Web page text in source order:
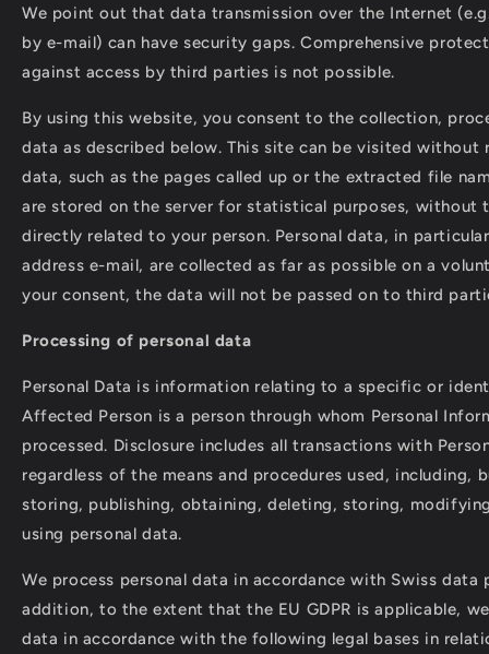
We point out that data transmission over the Internet
by e-mail) can have security gaps. Comprehensive
against access by third parties is not possible.
By using this website, you consent to the collection,
data as described below. This site can be visited without
data, such as the pages called up or the extracted file
are stored on the server for statistical purposes, without
directly related to your person. Personal data, in
address e-mail, are collected as far as possible on a
your consent, the data will not be passed on to third
Processing of personal data
Personal Data is information relating to a specific or
Affected Person is a person through whom Personal
processed. Disclosure includes all transactions with
regardless of the means and procedures used, including,
storing, publishing, obtaining, deleting, storing,
using personal data.
We process personal data in accordance with Swiss data
addition, to the extent that the EU GDPR is applicable,
data in accordance with the following legal bases in